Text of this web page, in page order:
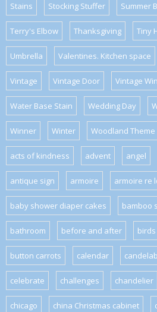
Stains Stocking Stuffer Summer
Terry's Elbow Thanksgiving Tiny
Umbrella Valentines. Kitchen space
Vintage Vintage Door Vintage
Water Base Stain Wedding Day
Winner Winter Woodland
acts of kindness advent angel
antique sign armoire armoire re
baby shower diaper cakes bamboo
bathroom before and after birds
button carrots calendar
celebrate challenges chandelier
chicago china Christmas cabinet